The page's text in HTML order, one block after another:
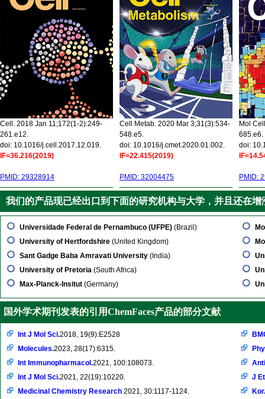
Cell. 2018 Jan 11;172(1-2):249-
261.e12.
doi: 10.1016/j.cell.2017.12.019.
IF=36.216(2019)
PMID: 29328914
Cell Metab. 2020 Mar 3;31(3):534-
548.e5.
doi: 10.1016/j.cmet.2020.01.002.
IF=22.415(2019)
PMID: 32004475
Mol
685.e6.
doi:
PMID:
我们的产品现已经出口到下面的研究机构与大学，并且还在增
Universidade Federal de Pernambuco (UFPE) (Brazil)
University of Hertfordshire (United Kingdom)
Sant Gadge Baba Amravati University (India)
University of Pretoria (South Africa)
Max-Planck-Insitut (Germany)
国外学术期刊发表的引用ChemFaces产品的部分文献
Int J Mol Sci.2018, 19(9):E2528
Molecules.2023, 28(17):6315.
Int Immunopharmacol.2021, 100:108073.
Int J Mol Sci.2021, 22(19):10220.
Medicinal Chemistry Research 2021, 30:1117-1124.
J